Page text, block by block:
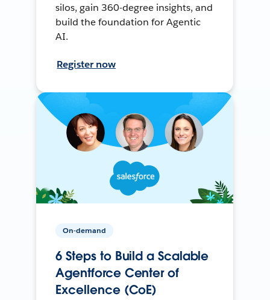
silos, gain 360-degree insights, and
build the foundation for Agentic
AI.
Register now
On-demand
6 Steps to Build a Scalable
Agentforce Center of
Excellence (CoE)